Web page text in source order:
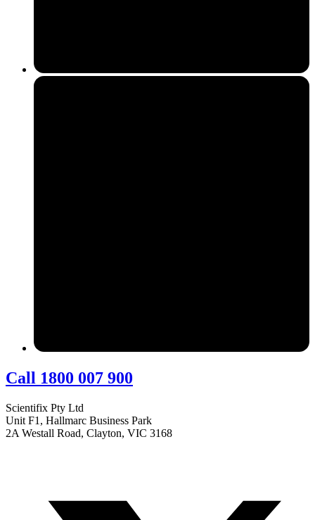
Call 1800 007 900
Scientifix Pty Ltd
Unit F1, Hallmarc Business Park
2A Westall Road, Clayton, VIC 3168